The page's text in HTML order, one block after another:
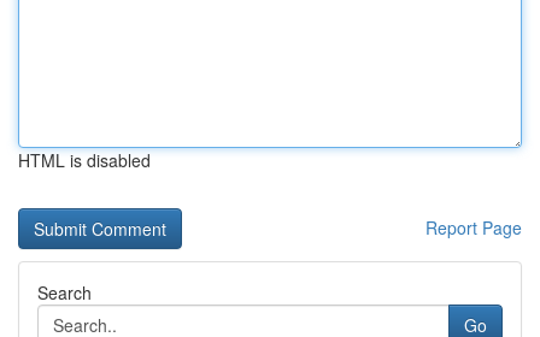
HTML is disabled
Report Page
Search
Go